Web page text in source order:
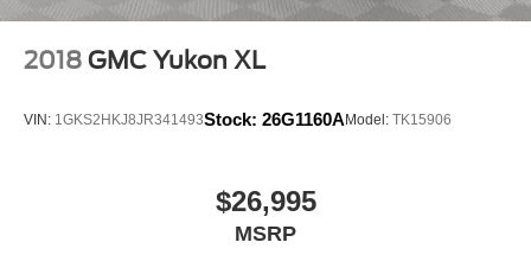
2018 GMC Yukon XL
VIN: 1GKS2HKJ8JR341493Stock: 26G1160AModel: TK15906
$26,995
MSRP